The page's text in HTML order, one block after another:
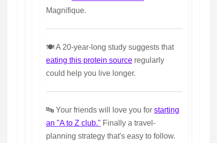
Magnifique.
🍽️ A 20-year-long study suggests that
eating this protein source regularly
could help you live longer.
🔤 Your friends will love you for starting
an "A to Z club." Finally a travel-
planning strategy that's easy to follow.